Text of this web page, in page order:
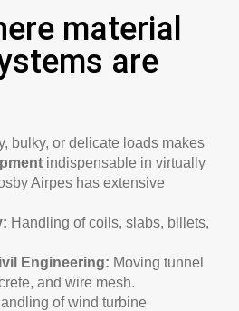
material
are
bulky, or delicate loads makes
indispensable in virtually
Airpes has extensive
Handling of coils, slabs, billets,
Engineering: Moving tunnel
and wire mesh.
of wind turbine